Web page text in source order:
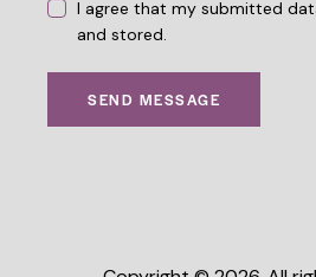
I agree that my submitted
and stored.
SEND MESSAGE